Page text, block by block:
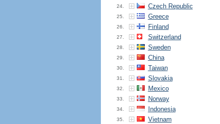
24. Czech Republic
25. Greece
26. Finland
27. Switzerland
28. Sweden
29. China
30. Taiwan
31. Slovakia
32. Mexico
33. Norway
34. Indonesia
35. Vietnam